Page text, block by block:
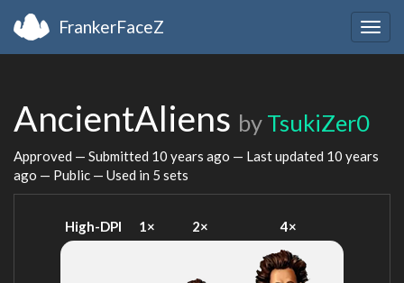
FrankerFaceZ
AncientAliens by TsukiZer0
Approved — Submitted 10 years ago — Last updated 10 years
ago — Public — Used in 5 sets
High-DPI 1× 2× 4×